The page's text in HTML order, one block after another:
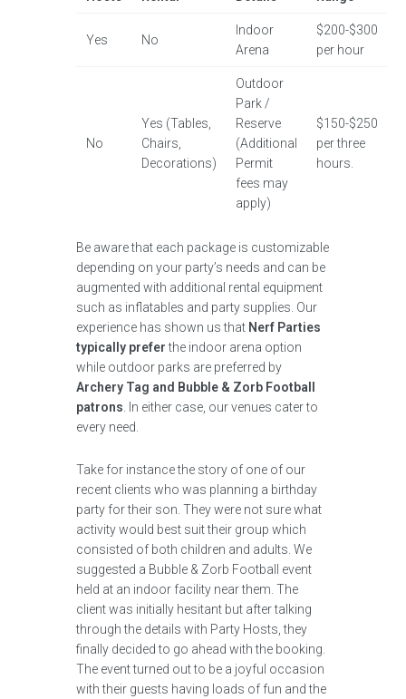
Yes No
Indoor
Arena
$200-$300
per hour
No
Yes (Tables,
Chairs,
Decorations)
Outdoor
Park /
Reserve
(Additional
Permit
fees may
apply)
$150-$250
per three
hours.
Be aware that each package is customizable
depending on your party’s needs and can be
augmented with additional rental equipment
such as inflatables and party supplies. Our
experience has shown us that Nerf Parties
typically preferthe indoor arena option
while outdoor parks are preferred by
Archery Tag and Bubble & Zorb Football
patrons . In either case, our venues cater to
every need.
Take for instance the story of one of our
recent clients who was planning a birthday
party for their son. They were not sure what
activity would best suit their group which
consisted of both children and adults. We
suggested a Bubble & Zorb Football event
held at an indoor facility near them. The
client was initially hesitant but after talking
through the details with Party Hosts, they
finally decided to go ahead with the booking.
The event turned out to be a joyful occasion
with their guests having loads of fun and the